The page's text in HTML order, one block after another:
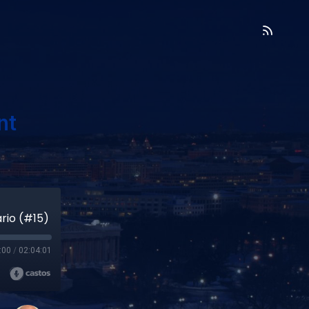
(#15)
/ 02:04:01